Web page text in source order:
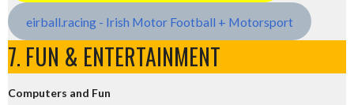
eirball.racing - Irish Motor Football + Motorsport
7. FUN & ENTERTAINMENT
Computers and Fun